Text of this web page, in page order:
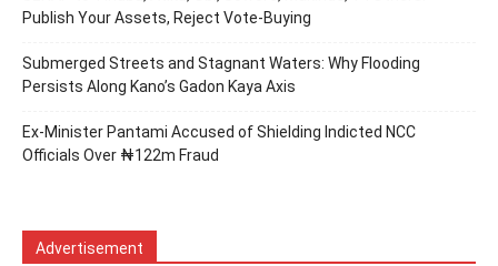
Publish Your Assets, Reject Vote-Buying
Submerged Streets and Stagnant Waters: Why Flooding
Persists Along Kano’s Gadon Ƙaya Axis
Ex-Minister Pantami Accused of Shielding Indicted NCC
Officials Over ₦122m Fraud
Advertisement